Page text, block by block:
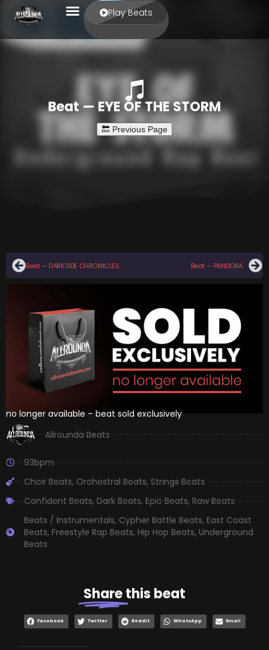
Play Beats
Beat — EYE OF THE STORM
Beat — DARKSIDE CHRONICLES Beat — PANDORA
no longer available – beat sold exclusively
Allrounda Beats
93bpm
Choir Beats,Orchestral Beats,Strings Beats
Confident Beats,Dark Beats,Epic Beats,Raw Beats
Beats / Instrumentals, Cypher Battle Beats, East Coast
Beats, Freestyle Rap Beats, Hip Hop Beats, Underground
Beats
Sharethis beat
Facebook Twitter Reddit WhatsApp Email